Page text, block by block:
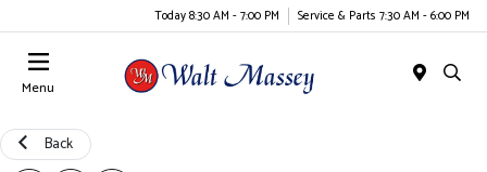
Today 8:30 AM - 7:00 PM Service & Parts 7:30 AM - 6:00 PM
Menu
Back